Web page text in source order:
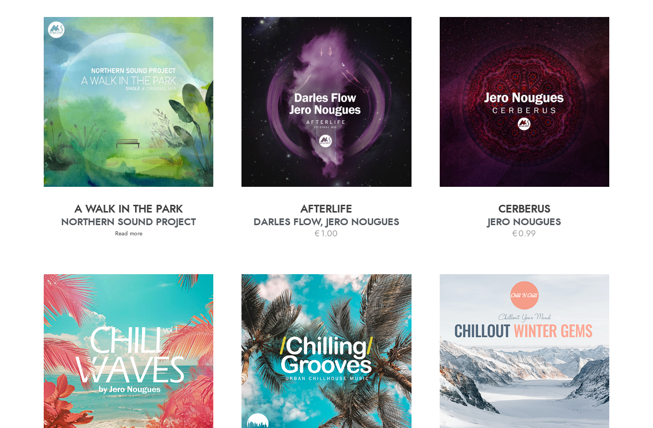
A WALK IN THE PARK
NORTHERN SOUND PROJECT
Read more
AFTERLIFE
DARLES FLOW, JERO NOUGUES
€ 1.00
CERBERUS
JERO NOUGUES
€0.99